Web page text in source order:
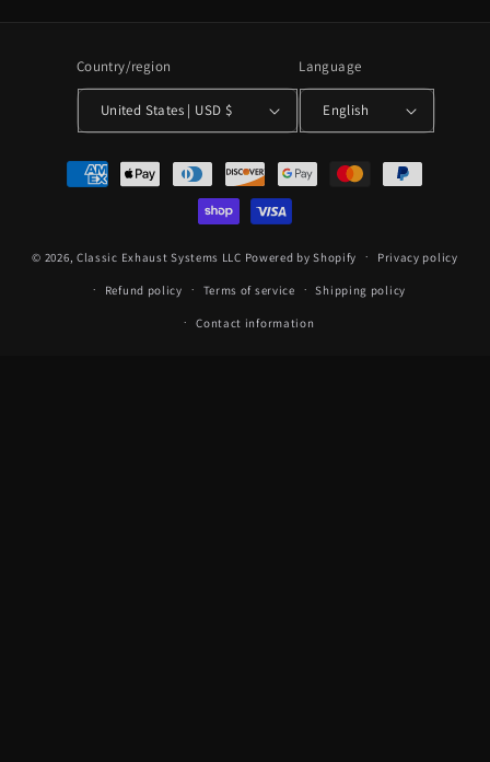
Country/region
United States | USD $
Language
English
Payment
methods
© 2026, Classic Exhaust Systems LLC Powered by Shopify Privacy policy
Refund policy Terms of service Shipping policy
Contact information